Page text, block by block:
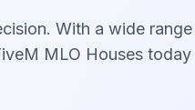
With a wide
MLO Houses